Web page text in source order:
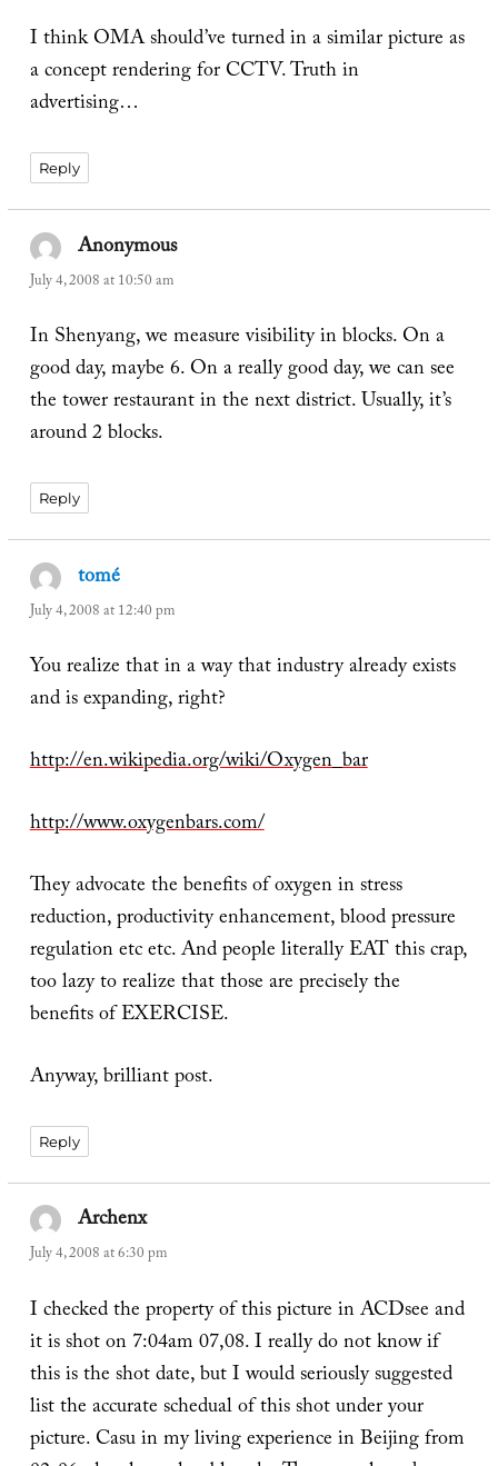
I think OMA should’ve turned in a similar picture as
a concept rendering for CCTV. Truth in
advertising…
Reply
Anonymoussays:
July 4, 2008 at 10:50 am
In Shenyang, we measure visibility in blocks. On a
good day, maybe 6. On a really good day, we can see
the tower restaurant in the next district. Usually, it’s
around 2 blocks.
Reply
tomé
July 4, 2008 at 12:40 pm
You realize that in a way that industry already exists
and is expanding, right?
http://en.wikipedia.org/wiki/Oxygen_bar
http://www.oxygenbars.com/
They advocate the benefits of oxygen in stress
reduction, productivity enhancement, blood pressure
regulation etc etc. And people literally EAT this crap,
too lazy to realize that those are precisely the
benefits of EXERCISE.
Anyway, brilliant post.
Reply
Archenxsays:
July 4, 2008 at 6:30 pm
I checked the property of this picture in ACDsee and
it is shot on 7:04am 07,08. I really do not know if
this is the shot date, but I would seriously suggested
list the accurate schedual of this shot under your
picture. Casu in my living experience in Beijing from